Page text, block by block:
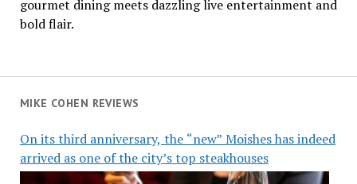
MIKE COHEN REVIEWS
On its third anniversary, the “new” Moishes has indeed
arrived as one of the city’s top steakhouses
gourmet dining meets dazzling live entertainment and
bold flair.